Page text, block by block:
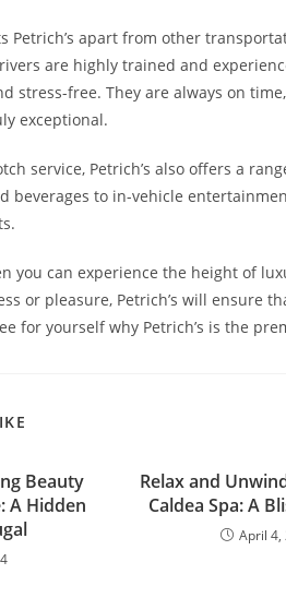
Petrich’s apart from other
are highly trained and
stress-free. They are always on
exceptional.
service, Petrich’s also offers a
beverages to in-vehicle
you can experience the height of
or pleasure, Petrich’s will ensure
for yourself why Petrich’s is the
Beauty
A Hidden
Relax and
Caldea Spa: A
April 4,